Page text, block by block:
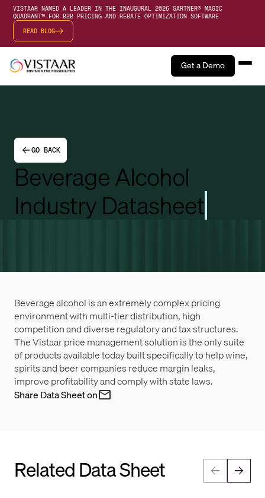
VISTAAR NAMED A LEADER IN THE INAUGURAL 2026 GARTNER® MAGIC
QUADRANT™ FOR B2B PRICING AND REBATE OPTIMIZATION SOFTWARE
READ BLOG
Get a Demo
GO BACK
Beverage Alcohol
Industry Datasheet
Beverage alcohol is an extremely complex pricing
environment with multi-tier distribution, high
competition and diverse regulatory and tax structures.
The Vistaar price management solution is the only suite
of products available today built specifically to help wine,
spirits and beer companies reduce margin leaks,
improve profitability and comply with state laws.
Share Data Sheet on
Related Data Sheet